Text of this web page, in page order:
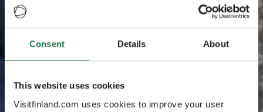
Consent Details About
This website uses cookies
Visitfinland.com uses cookies to improve your user